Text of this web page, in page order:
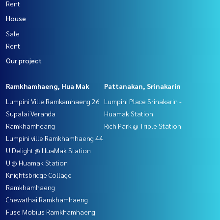
Rent
House
Sale
Rent
Our project
Ramkhamhaeng, Hua Mak
Lumpini Ville Ramkamhaeng 26
Supalai Veranda
Ramkhamheang
Lumpini ville Ramkhamhaeng 44
U Delight @ HuaMak Station
U @ Huamak Station
Knightsbridge Collage
Ramkhamhaeng
Chewathai Ramkhamhaeng
Fuse Mobius Ramkhamhaeng
Pattanakan, Srinakarin
Lumpini Place Srinakarin -
Huamak Station
Rich Park @ Triple Station